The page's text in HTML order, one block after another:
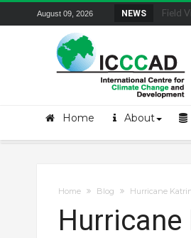
August 09, 2026 NEWS Field
Home About
Home Blog Hurricane